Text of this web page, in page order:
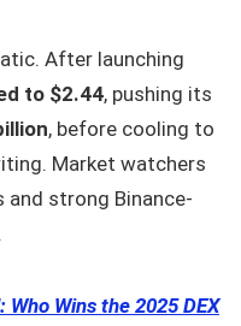
After launching
to $2.44, pushing its
, before cooling to
Market watchers
strong Binance-
Wins the 2025 DEX